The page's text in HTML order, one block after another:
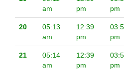
am
pm
pm
20
05:13
am
12:39
pm
pm
21
05:14
am
12:39
pm
pm